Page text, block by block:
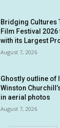
Bridging Cultures
Film Festival
with its Largest
August 7, 2026
Ghostly outline of
Winston
in aerial photos
August 7, 2026